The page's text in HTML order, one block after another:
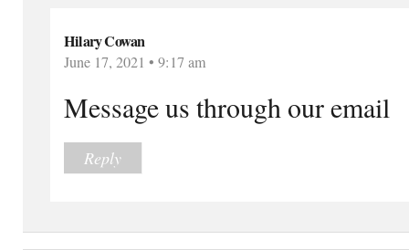
Hilary Cowan
June 17, 2021 • 9:17 am
Message us through our email
Reply